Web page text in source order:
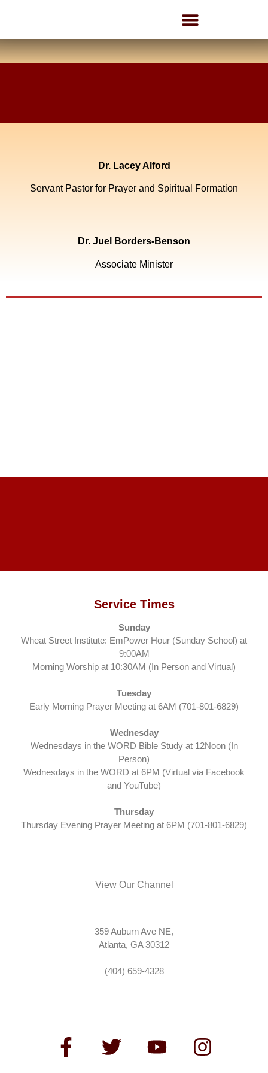
Dr. Lacey Alford
Servant Pastor for Prayer and Spiritual Formation
Dr. Juel Borders-Benson
Associate Minister
Service Times
Sunday
Wheat Street Institute: EmPower Hour (Sunday School) at
9:00AM
Morning Worship at 10:30AM (In Person and Virtual)
Tuesday
Early Morning Prayer Meeting at 6AM (701-801-6829)
Wednesday
Wednesdays in the WORD Bible Study at 12Noon (In
Person)
Wednesdays in the WORD at 6PM (Virtual via Facebook
and YouTube)
Thursday
Thursday Evening Prayer Meeting at 6PM (701-801-6829)
View Our Channel
359 Auburn Ave NE,
Atlanta, GA 30312
(404) 659-4328